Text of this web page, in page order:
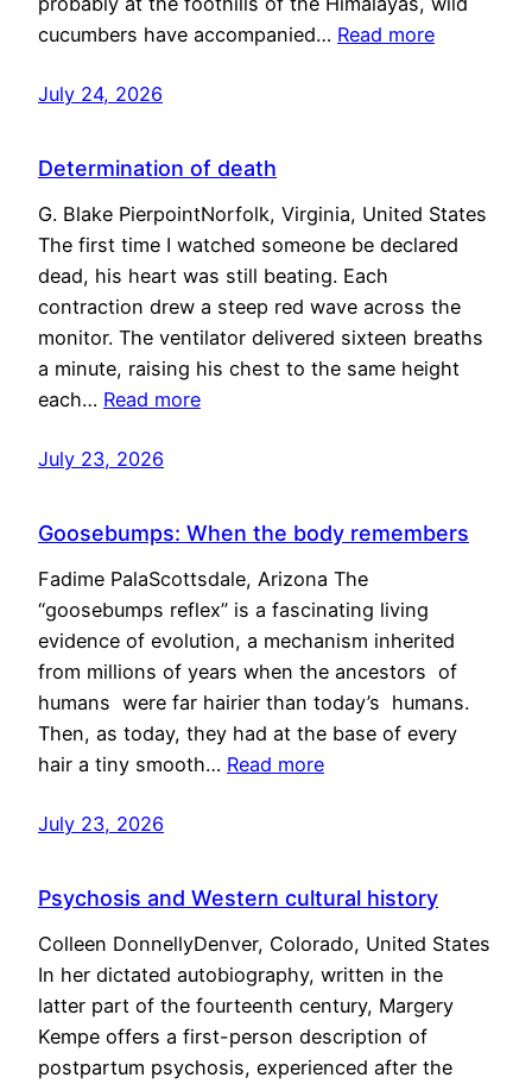
cucumbers have accompanied… Read more
July 24, 2026
Determination of death
G. Blake PierpointNorfolk, Virginia, United States
The first time I watched someone be declared
dead, his heart was still beating. Each
contraction drew a steep red wave across the
monitor. The ventilator delivered sixteen breaths
a minute, raising his chest to the same height
each… Read more
July 23, 2026
Goosebumps: When the body remembers
Fadime PalaScottsdale, Arizona The
“goosebumps reflex” is a fascinating living
evidence of evolution, a mechanism inherited
from millions of years when the ancestors of
humans were far hairier than today’s humans.
Then, as today, they had at the base of every
hair a tiny smooth… Read more
July 23, 2026
Psychosis and Western cultural history
Colleen DonnellyDenver, Colorado, United States
In her dictated autobiography, written in the
latter part of the fourteenth century, Margery
Kempe offers a first-person description of
postpartum psychosis, experienced after the